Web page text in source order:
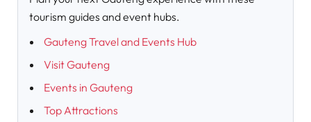
tourism guides and event hubs.
Gauteng Travel and Events Hub
Visit Gauteng
Events in Gauteng
Top Attractions